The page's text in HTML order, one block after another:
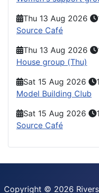
Thu 13 Aug 2026
Source Café
Thu 13 Aug 2026
House group (Thu)
Sat 15 Aug 2026
Model Building Club
Sat 15 Aug 2026
Source Café
Copyright © 2026